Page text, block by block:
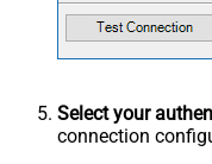
Select your
connection